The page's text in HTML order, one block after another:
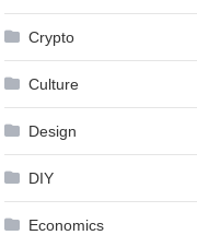
Crypto
Culture
Design
DIY
Economics